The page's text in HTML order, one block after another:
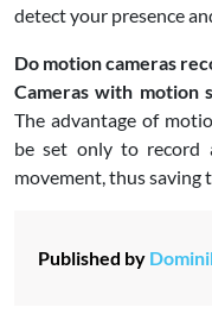
detect your presence
Do motion cameras
Cameras with motion
The advantage of
be set only to record
movement, thus saving
Published by